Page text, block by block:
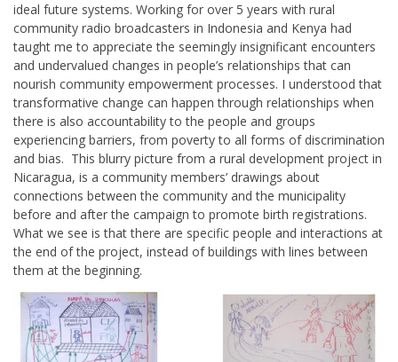
ideal future systems. Working for over 5 years with rural
community radio broadcasters in Indonesia and Kenya had
taught me to appreciate the seemingly insignificant encounters
and undervalued changes in people’s relationships that can
nourish community empowerment processes. I understood that
transformative change can happen through relationships when
there is also accountability to the people and groups
experiencing barriers, from poverty to all forms of discrimination
and bias. This blurry picture from a rural development project in
Nicaragua, is a community members’ drawings about
connections between the community and the municipality
before and after the campaign to promote birth registrations.
What we see is that there are specific people and interactions at
the end of the project, instead of buildings with lines between
them at the beginning.